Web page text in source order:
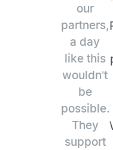
our
partners,
a day
like this
wouldn’t
be
possible.
They
support